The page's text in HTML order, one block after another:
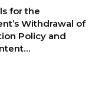
for the
Withdrawal of
Policy and